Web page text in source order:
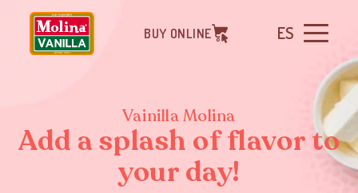
BUY ONLINE ES
Vainilla Molina
Add a splash of flavor to
your day!